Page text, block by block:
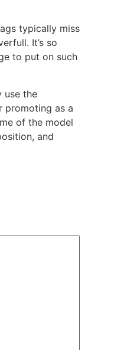
typically miss
It’s so
to put on such
use the
promoting as a
of the model
and